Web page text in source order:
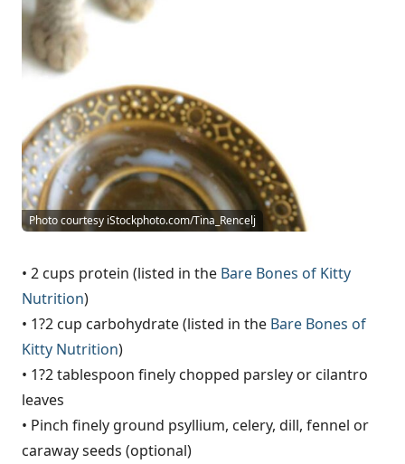
Photo courtesy iStockphoto.com/Tina_Rencelj
• 2 cups protein (listed in the Bare Bones of Kitty
Nutrition)
• 1?2 cup carbohydrate (listed in the Bare Bones of
Kitty Nutrition)
• 1?2 tablespoon finely chopped parsley or cilantro
leaves
• Pinch finely ground psyllium, celery, dill, fennel or
caraway seeds (optional)